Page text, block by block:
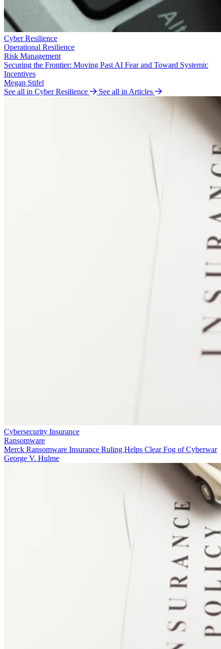
Cyber Resilience
Operational Resilience
Risk Management
Securing the Frontier: Moving Past AI Fear and Toward Systemic
Incentives
Megan Stifel
See all in Cyber Resilience
See all in Articles
Cybersecurity Insurance
Ransomware
Merck Ransomware Insurance Ruling Helps Clear Fog of Cyberwar
George V. Hulme